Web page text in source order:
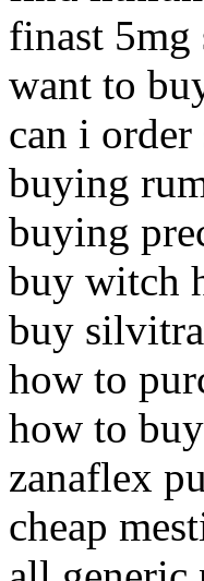
finast
want to
can i
buying
buying
buy witch
buy
how to
how to
zanaflex
cheap